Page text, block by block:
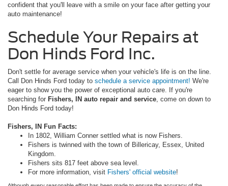
confident that you'll leave with a smile on your face after getting your
auto maintenance!
Schedule Your Repairs at
Don Hinds Ford Inc.
Don't settle for average service when your vehicle's life is on the line.
Call Don Hinds Ford today to schedule a service appointment! We're
eager to show you the power of exceptional auto care. If you're
searching for Fishers, IN auto repair and service , come on down to
Don Hinds Ford today!
Fishers, IN Fun Facts:
In 1802, William Conner settled what is now Fishers.
Fishers is twinned with the town of Billericay, Essex, United
Kingdom.
Fishers sits 817 feet above sea level.
For more information, visit Fishers' official website!